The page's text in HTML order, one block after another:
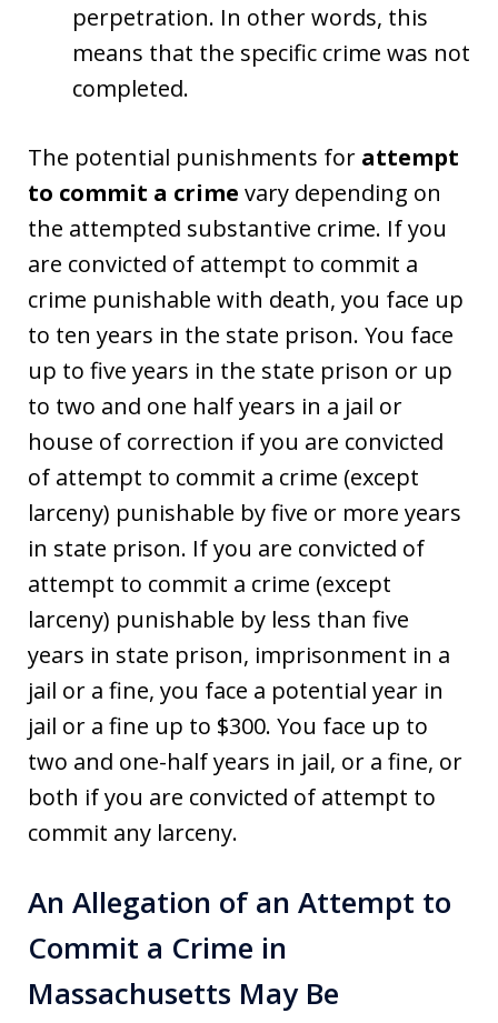
perpetration. In other words, this
means that the specific crime was not
completed.
The potential punishments for attempt
to commit a crime vary depending on
the attempted substantive crime. If you
are convicted of attempt to commit a
crime punishable with death, you face up
to ten years in the state prison. You face
up to five years in the state prison or up
to two and one half years in a jail or
house of correction if you are convicted
of attempt to commit a crime (except
larceny) punishable by five or more years
in state prison. If you are convicted of
attempt to commit a crime (except
larceny) punishable by less than five
years in state prison, imprisonment in a
jail or a fine, you face a potential year in
jail or a fine up to $300. You face up to
two and one-half years in jail, or a fine, or
both if you are convicted of attempt to
commit any larceny.
An Allegation of an Attempt to
Commit a Crime in
Massachusetts May Be